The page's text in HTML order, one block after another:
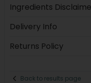
Ingredients
Delivery Info
Returns Policy
Back to results page